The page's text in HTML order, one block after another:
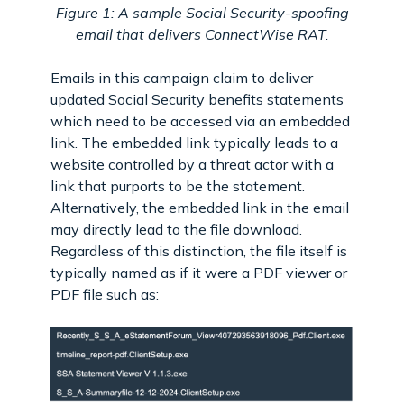
Figure 1: A sample Social Security-spoofing
email that delivers ConnectWise RAT.
Emails in this campaign claim to deliver
updated Social Security benefits statements
which need to be accessed via an embedded
link. The embedded link typically leads to a
website controlled by a threat actor with a
link that purports to be the statement.
Alternatively, the embedded link in the email
may directly lead to the file download.
Regardless of this distinction, the file itself is
typically named as if it were a PDF viewer or
PDF file such as: